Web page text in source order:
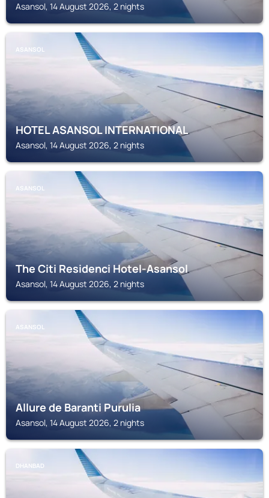
Asansol, 14 August 2026, 2 nights
ASANSOL
HOTEL ASANSOL INTERNATIONAL
Asansol, 14 August 2026, 2 nights
ASANSOL
The Citi Residenci Hotel-Asansol
Asansol, 14 August 2026, 2 nights
ASANSOL
Allure de Baranti Purulia
Asansol, 14 August 2026, 2 nights
DHANBAD